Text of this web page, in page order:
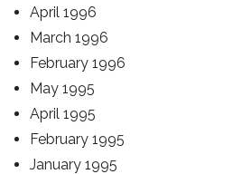
April 1996
March 1996
February 1996
May 1995
April 1995
February 1995
January 1995